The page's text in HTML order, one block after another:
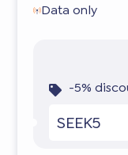
Data only
-5%
SEEK5